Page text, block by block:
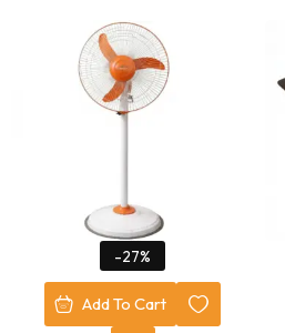
-27%
Add To Cart